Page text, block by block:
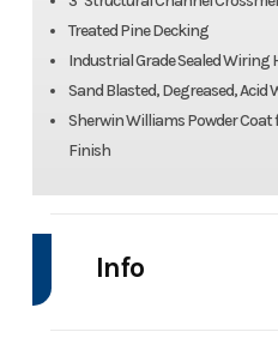
Treated Pine Decking
Industrial Grade Sealed Wiring
Sand Blasted, Degreased, Acid
Sherwin Williams Powder
Finish
Info